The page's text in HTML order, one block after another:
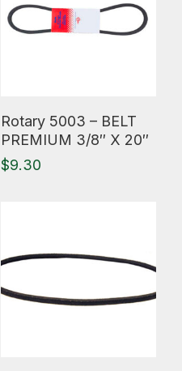
Rotary 5003 – BELT
PREMIUM 3/8″ X 20″
$9.30